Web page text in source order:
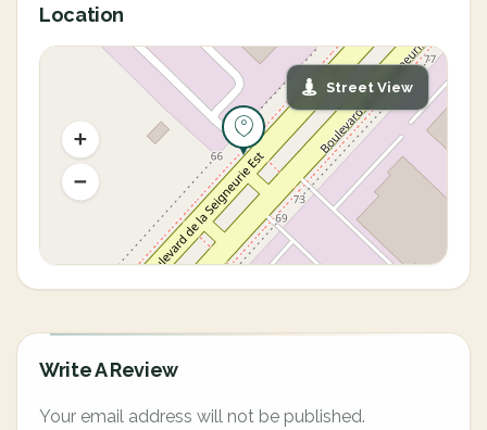
Location
Street View
Write A Review
Your email address will not be published.